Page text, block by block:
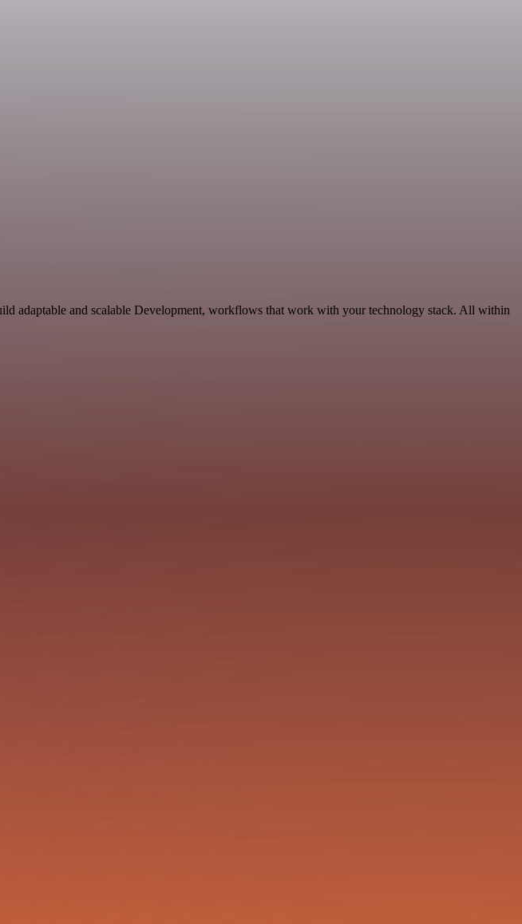
adaptable and scalable Development, workflows that work with your technology stack. All within